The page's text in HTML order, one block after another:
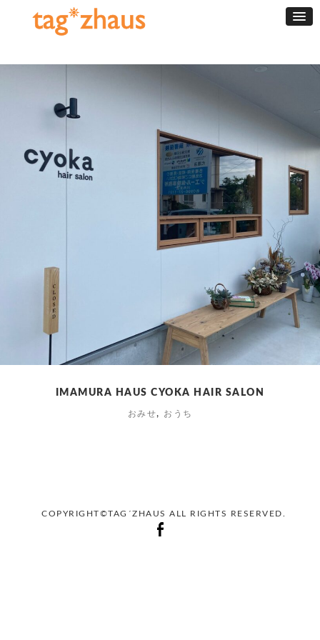
IMAMURA HAUS CYOKA HAIR SALON
おみせ, おうち
COPYRIGHT©TAG´ZHAUS ALL RIGHTS RESERVED.